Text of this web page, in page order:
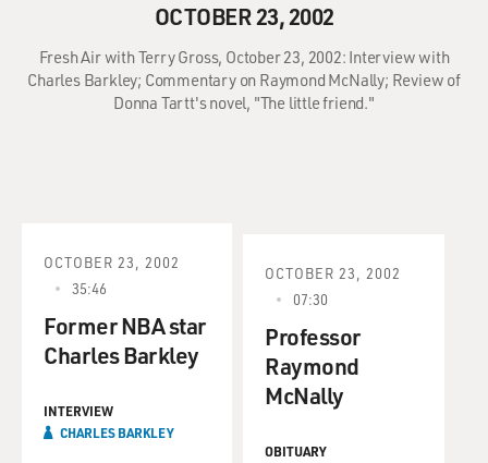
OCTOBER 23, 2002
Fresh Air with Terry Gross, October 23, 2002: Interview with
Charles Barkley; Commentary on Raymond McNally; Review of
Donna Tartt's novel, "The little friend."
OCTOBER 23, 2002
35:46
Former NBA star
Charles Barkley
INTERVIEW
CHARLES BARKLEY
OCTOBER 23, 2002
07:30
Professor
Raymond
McNally
OBITUARY